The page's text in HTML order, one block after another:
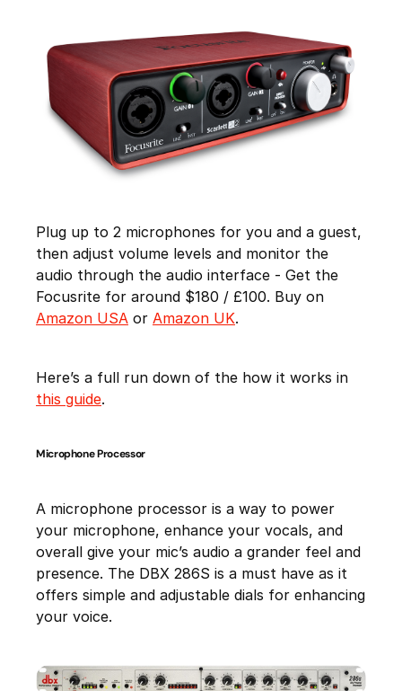
Plug up to 2 microphones for you and a guest,
then adjust volume levels and monitor the
audio through the audio interface - Get the
Focusrite for around $180 / £100. Buy on
Amazon USA or Amazon UK.
Here’s a full run down of the how it works in
this guide.
Microphone Processor
A microphone processor is a way to power
your microphone, enhance your vocals, and
overall give your mic’s audio a grander feel and
presence. The DBX 286S is a must have as it
offers simple and adjustable dials for enhancing
your voice.